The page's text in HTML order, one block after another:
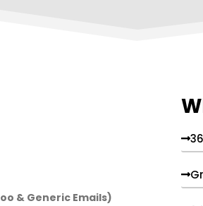
& Generic Emails)